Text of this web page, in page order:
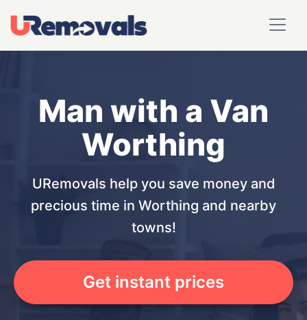
Man with a Van
Worthing
URemovals help you save money and
precious time in Worthing and nearby
towns!
Get instant prices